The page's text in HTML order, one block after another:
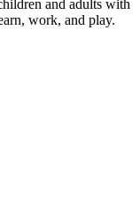
and adults with
work, and play.